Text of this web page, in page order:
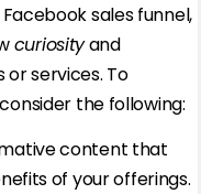
sales funnel,
curiosityand
services. To
the following:
content that
of your offerings.